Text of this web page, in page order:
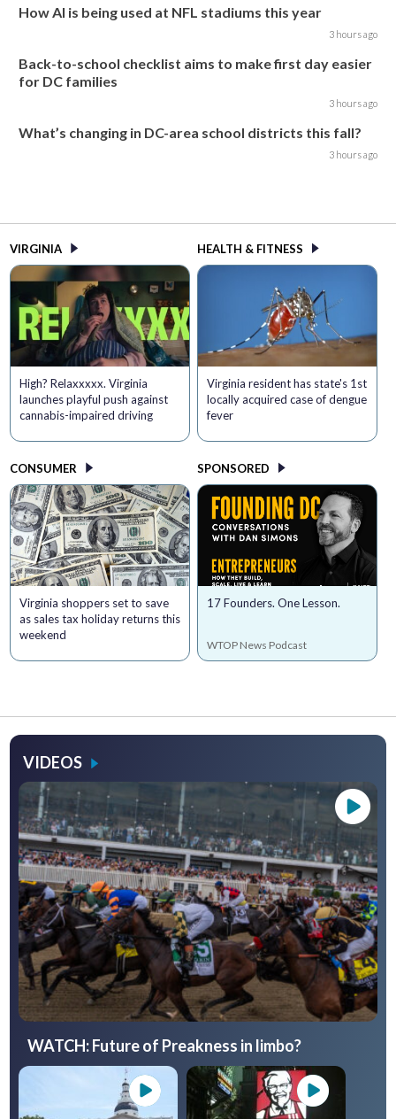
How AI is being used at NFL stadiums this year
3 hours ago
Back-to-school checklist aims to make first day easier
for DC families
3 hours ago
What’s changing in DC-area school districts this fall?
3 hours ago
VIRGINIA
High? Relaxxxxx. Virginia
launches playful push against
cannabis-impaired driving
HEALTH & FITNESS
Virginia resident has state's 1st
locally acquired case of dengue
fever
CONSUMER
Virginia shoppers set to save
as sales tax holiday returns this
weekend
SPONSORED
17 Founders. One Lesson.
WTOP News Podcast
VIDEOS
WATCH: Future of Preakness in limbo?